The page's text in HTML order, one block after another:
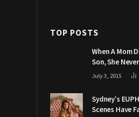
TOP POSTS
When A Mom
Son, She
Grandpa
July 3, 2015
Sydney’s
Scenes Have